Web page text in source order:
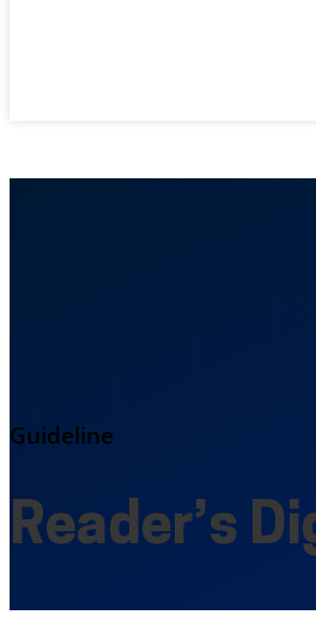
Guideline
Reader’s